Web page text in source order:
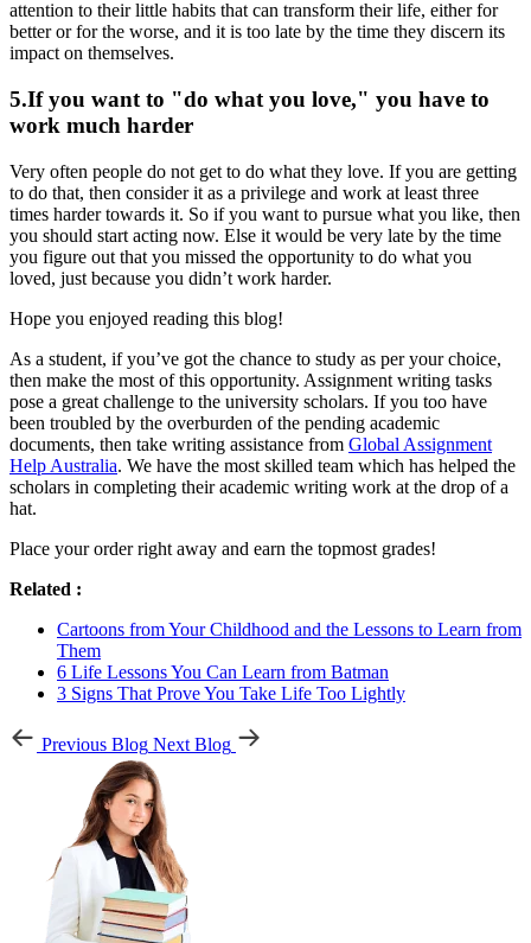
attention to their little habits that can transform their life, either for
better or for the worse, and it is too late by the time they discern its
impact on themselves.
5.If you want to "do what you love," you have to
work much harder
Very often people do not get to do what they love. If you are getting
to do that, then consider it as a privilege and work at least three
times harder towards it. So if you want to pursue what you like, then
you should start acting now. Else it would be very late by the time
you figure out that you missed the opportunity to do what you
loved, just because you didn’t work harder.
Hope you enjoyed reading this blog!
As a student, if you’ve got the chance to study as per your choice,
then make the most of this opportunity. Assignment writing tasks
pose a great challenge to the university scholars. If you too have
been troubled by the overburden of the pending academic
documents, then take writing assistance from Global Assignment
Help Australia. We have the most skilled team which has helped the
scholars in completing their academic writing work at the drop of a
hat.
Place your order right away and earn the topmost grades!
Related :
Cartoons from Your Childhood and the Lessons to Learn from
Them
6 Life Lessons You Can Learn from Batman
3 Signs That Prove You Take Life Too Lightly
Previous Blog Next Blog